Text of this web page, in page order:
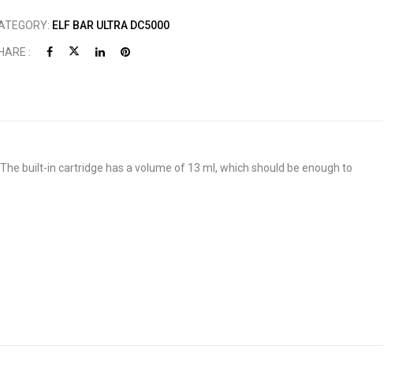
ELF BAR ULTRA DC5000
:
built-in cartridge has a volume of 13 ml, which should be enough to